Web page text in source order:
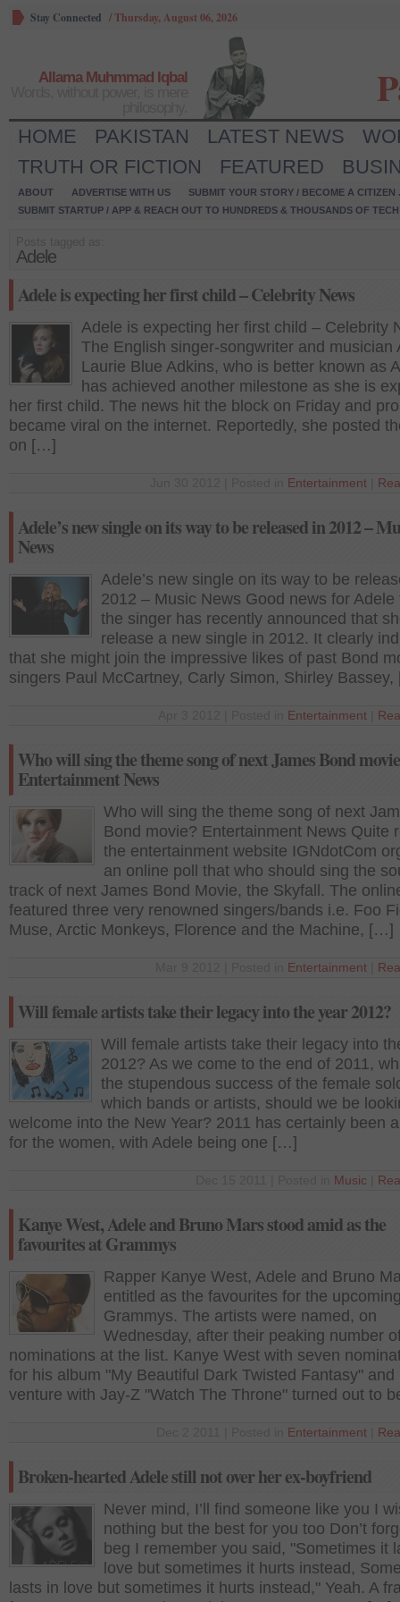
Stay Connected /Thursday, August 06, 2026
Allama Muhmmad Iqbal
HOME PAKISTAN LATEST NEWS
TRUTH OR FICTION
FEATURED
ABOUT ADVERTISE WITH US
SUBMIT YOUR STORY / BECOME A CITIZEN
SUBMIT STARTUP / APP & REACH OUT TO HUNDREDS & THOUSANDS OF
Adele
Adele is expecting her first child – Celebrity News
Adele is expecting her first child – Celebrity
The English singer-songwriter and musician
Laurie Blue Adkins, who is better known as
has achieved another milestone as she is
her first child. The news hit the block on Friday and
became viral on the internet. Reportedly, she posted
on […]
Entertainment
Adele’s new single on its way to be released in 2012 –
News
Adele’s new single on its way to be
2012 – Music News Good news for Adele
the singer has recently announced that
release a new single in 2012. It clearly
that she might join the impressive likes of past Bond
singers Paul McCartney, Carly Simon, Shirley
Entertainment
Who will sing the theme song of next James Bond
Entertainment News
Who will sing the theme song of next
Bond movie? Entertainment News Quite
the entertainment website IGNdotCom
an online poll that who should sing the
track of next James Bond Movie, the Skyfall. The
featured three very renowned singers/bands i.e. Foo
Muse, Arctic Monkeys, Florence and the Machine, […]
Entertainment
Will female artists take their legacy into the year 2012?
Will female artists take their legacy into
2012? As we come to the end of 2011,
the stupendous success of the female
which bands or artists, should we be
welcome into the New Year? 2011 has certainly been
for the women, with Adele being one […]
Music
Kanye West, Adele and Bruno Mars stood amid as the
favourites at Grammys
Rapper Kanye West, Adele and Bruno
entitled as the favourites for the
Grammys. The artists were named, on
Wednesday, after their peaking number
nominations at the list. Kanye West with seven
for his album "My Beautiful Dark Twisted Fantasy" and
venture with Jay-Z "Watch The Throne" turned out to
Entertainment
Broken-hearted Adele still not over her ex-boyfriend
Never mind, I’ll find someone like you I
nothing but the best for you too Don’t
beg I remember you said, "Sometimes it
love but sometimes it hurts instead,
lasts in love but sometimes it hurts instead," Yeah. A